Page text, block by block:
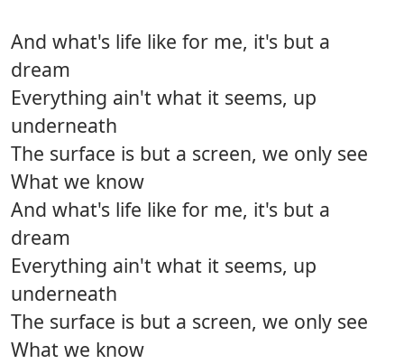
And what's life like for me, it's but a
dream
Everything ain't what it seems, up
underneath
The surface is but a screen, we only see
What we know
And what's life like for me, it's but a
dream
Everything ain't what it seems, up
underneath
The surface is but a screen, we only see
What we know